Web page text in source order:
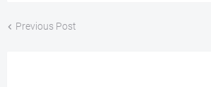
Previous Post